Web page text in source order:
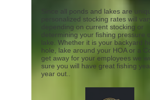
Since all ponds and lakes are
personalized stocking rates will
depending on current stocking or
determining your fishing pressure
lake. Whether it is your backyard
hole, lake around your HOA or a
get away for your employees we
sure you will have great fishing
year out..